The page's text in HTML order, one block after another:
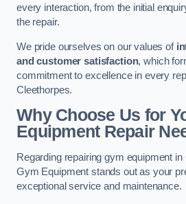
every interaction, from the initial
the repair.
We pride ourselves on our values of
and customer satisfaction, which
commitment to excellence in every
Cleethorpes.
Why Choose Us for
Equipment Repair
Regarding repairing gym equipment
Gym Equipment stands out as your
exceptional service and maintenance.